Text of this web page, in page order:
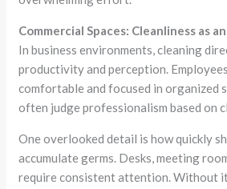
Commercial Spaces: Cleanliness as
In business environments, cleaning
productivity and perception.
comfortable and focused in organized
often judge professionalism based on
One overlooked detail is how quickly
accumulate germs. Desks, meeting
require consistent attention. Without